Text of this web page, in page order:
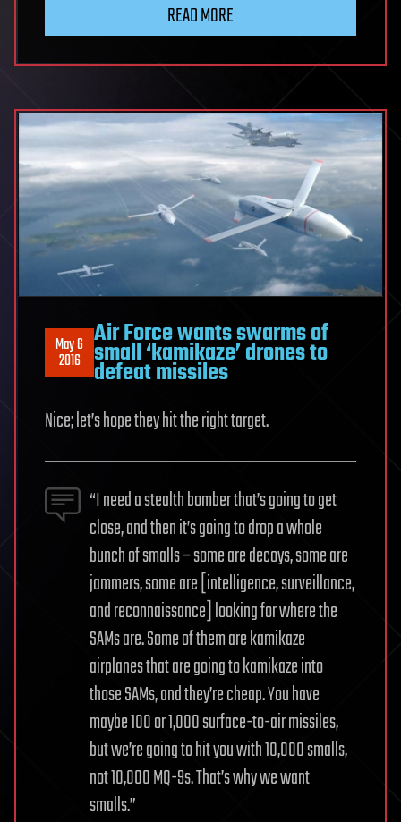
READ MORE
May 6
2016
Air Force wants swarms of
small ‘kamikaze’ drones to
defeat missiles
Nice; let’s hope they hit the right target.
“I need a stealth bomber that’s going to get
close, and then it’s going to drop a whole
bunch of smalls – some are decoys, some are
jammers, some are [intelligence, surveillance,
and reconnaissance] looking for where the
SAMs are. Some of them are kamikaze
airplanes that are going to kamikaze into
those SAMs, and they’re cheap. You have
maybe 100 or 1,000 surface-to-air missiles,
but we’re going to hit you with 10,000 smalls,
not 10,000 MQ-9s. That’s why we want
smalls.”